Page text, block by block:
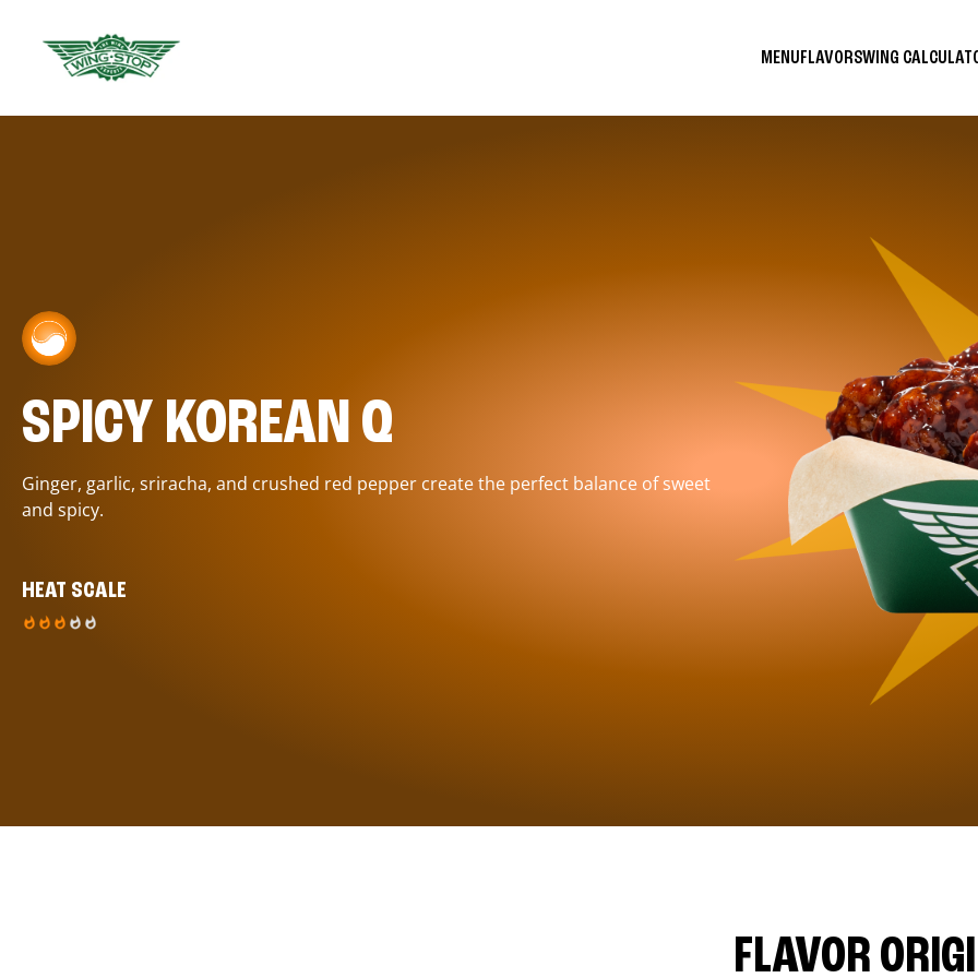
MENUFLAVORSWING
SPICY KOREAN Q
Ginger, garlic, sriracha, and crushed red pepper create the perfect balance of sweet
and spicy.
HEAT SCALE
FLAVOR